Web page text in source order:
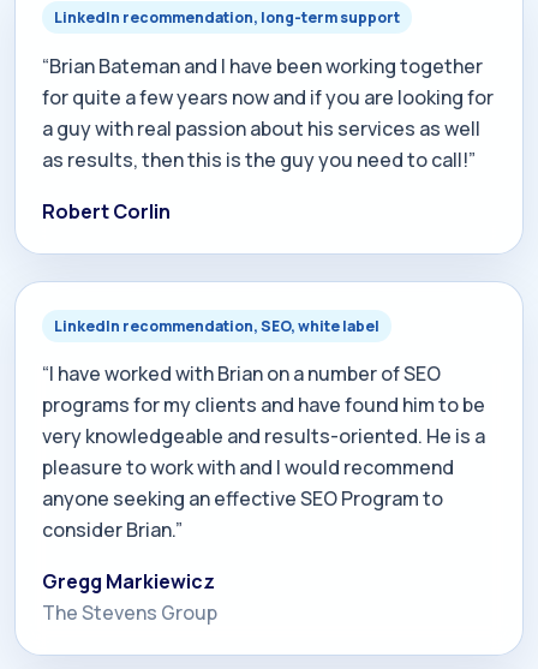
LinkedIn recommendation, long-term support
“Brian Bateman and I have been working together
for quite a few years now and if you are looking for
a guy with real passion about his services as well
as results, then this is the guy you need to call!”
Robert Corlin
LinkedIn recommendation, SEO, white label
“I have worked with Brian on a number of SEO
programs for my clients and have found him to be
very knowledgeable and results-oriented. He is a
pleasure to work with and I would recommend
anyone seeking an effective SEO Program to
consider Brian.”
Gregg Markiewicz
The Stevens Group